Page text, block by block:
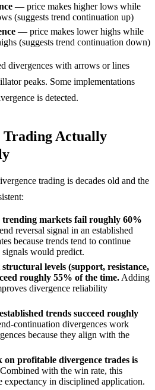
— price makes higher lows while
(suggests trend continuation up)
— price makes lower highs while
(suggests trend continuation down)
divergences with arrows or lines
peaks. Some implementations
is detected.
Trading Actually
trading is decades old and the
trending markets fail roughly 60%
reversal signal in an established
because trends tend to continue
would predict.
levels (support, resistance,
roughly 55% of the time. Adding
divergence reliability
trends succeed roughly
continuation divergences work
because they align with the
profitable divergence trades is
Combined with the win rate, this
expectancy in disciplined application.